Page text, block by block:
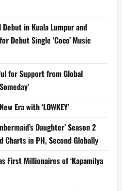
in Kuala Lumpur and
Debut Single ‘Coco’ Music
for Support from Global
Era with ‘LOWKEY’
Daughter’ Season 2
Charts in PH, Second Globally
First Millionaires of ‘Kapamilya